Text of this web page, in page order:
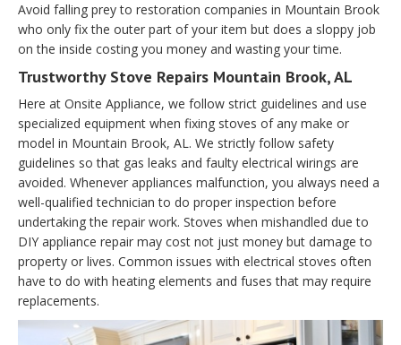
Avoid falling prey to restoration companies in Mountain Brook
who only fix the outer part of your item but does a sloppy job
on the inside costing you money and wasting your time.
Trustworthy Stove Repairs Mountain Brook, AL
Here at Onsite Appliance, we follow strict guidelines and use
specialized equipment when fixing stoves of any make or
model in Mountain Brook, AL. We strictly follow safety
guidelines so that gas leaks and faulty electrical wirings are
avoided. Whenever appliances malfunction, you always need a
well-qualified technician to do proper inspection before
undertaking the repair work. Stoves when mishandled due to
DIY appliance repair may cost not just money but damage to
property or lives. Common issues with electrical stoves often
have to do with heating elements and fuses that may require
replacements.